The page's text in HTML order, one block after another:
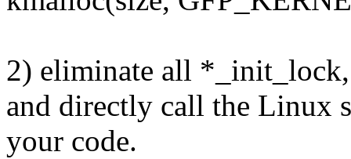
2) eliminate all
and directly call the Linux
your code.